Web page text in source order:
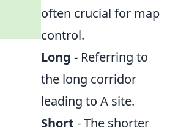
often crucial for map
control.
Long - Referring to
the long corridor
leading to A site.
Short - The shorter